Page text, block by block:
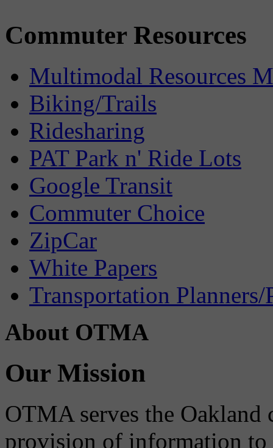
Commuter Resources
Multimodal Resources
Biking/Trails
Ridesharing
PAT Park n' Ride Lots
Google Transit
Commuter Choice
ZipCar
White Papers
Transportation Planners/
About OTMA
Our Mission
OTMA serves the
provision of information to